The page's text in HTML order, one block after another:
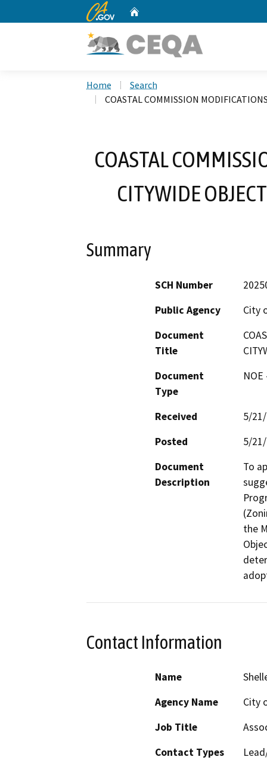
CA.gov
Home
Search
COASTAL COMMISSION
COASTAL
CITYWIDE
Summary
SCH Number
Public Agency
City
Document
Title
Document
Type
Received
5/
Posted
5/
Document
Description
To
the
Contact Information
Name
Agency Name
City
Job Title
Contact Types